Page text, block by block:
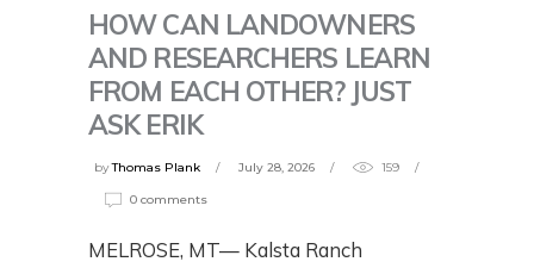
HOW CAN LANDOWNERS
AND RESEARCHERS LEARN
FROM EACH OTHER? JUST
ASK ERIK
byThomas Plank July 28, 2026 159
0 comments
MELROSE, MT— Kalsta Ranch